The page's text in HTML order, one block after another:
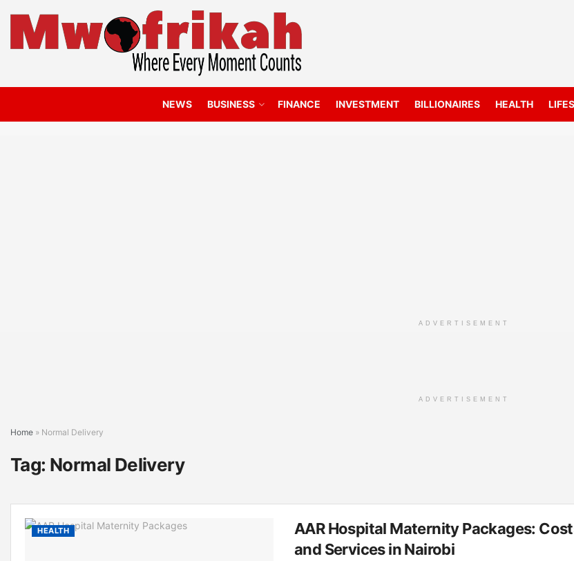
NEWS BUSINESS FINANCE INVESTMENT BILLIONAIRES HEALTH
ADVERTISEMENT
ADVERTISEMENT
Home » Normal Delivery
Tag: Normal Delivery
HEALTH
AAR Hospital Maternity Packages:
and Services in Nairobi